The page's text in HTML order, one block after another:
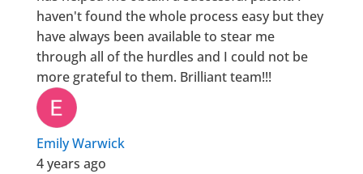
haven't found the whole process easy but they
have always been available to stear me
through all of the hurdles and I could not be
more grateful to them. Brilliant team!!!
Emily Warwick
4 years ago